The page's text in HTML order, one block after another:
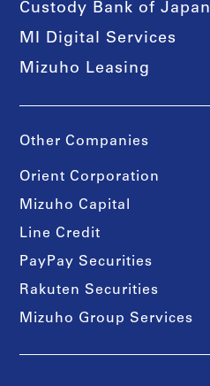
Custody Bank of Japan
MI Digital Services
Mizuho Leasing
Other Companies
Orient Corporation
Mizuho Capital
Line Credit
PayPay Securities
Rakuten Securities
Mizuho Group Services